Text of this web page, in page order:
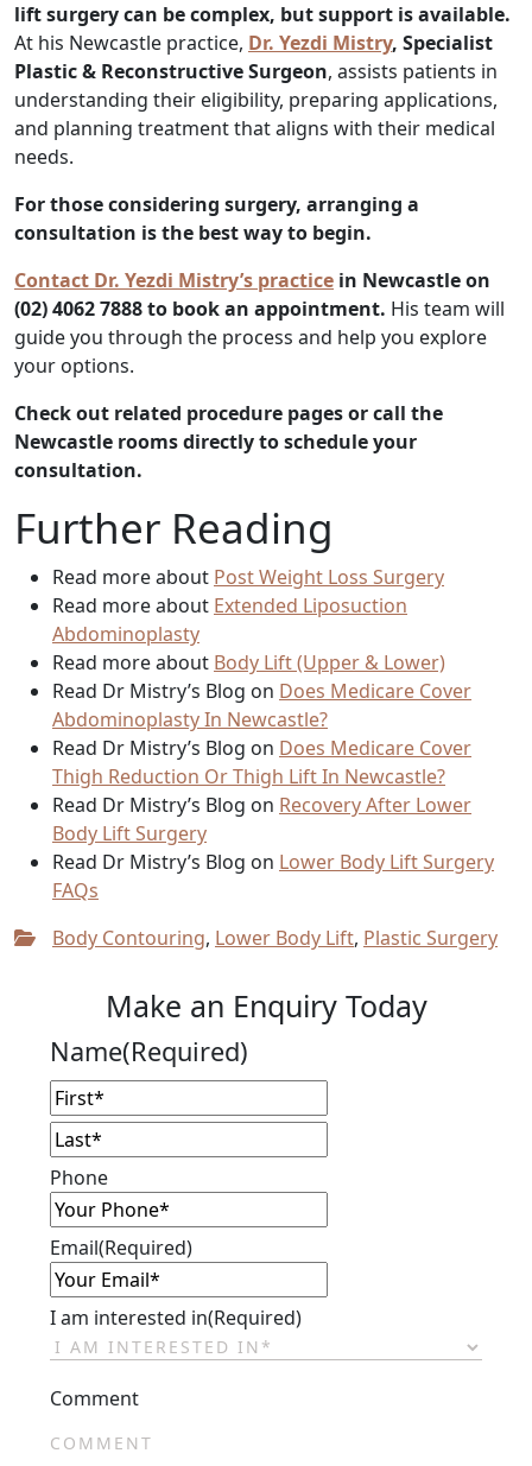
lift surgery can be complex, but support is available.
At his Newcastle practice, Dr. Yezdi Mistry, Specialist
Plastic & Reconstructive Surgeon, assists patients in
understanding their eligibility, preparing applications,
and planning treatment that aligns with their medical
needs.
For those considering surgery, arranging a
consultation is the best way to begin.
Contact Dr. Yezdi Mistry’s practice in Newcastle on
(02) 4062 7888 to book an appointment. His team will
guide you through the process and help you explore
your options.
Check out related procedure pages or call the
Newcastle rooms directly to schedule your
consultation.
Further Reading
Read more about Post Weight Loss Surgery
Read more about Extended Liposuction
Abdominoplasty
Read more about Body Lift (Upper & Lower)
Read Dr Mistry’s Blog on Does Medicare Cover
Abdominoplasty In Newcastle?
Read Dr Mistry’s Blog on Does Medicare Cover
Thigh Reduction Or Thigh Lift In Newcastle?
Read Dr Mistry’s Blog on Recovery After Lower
Body Lift Surgery
Read Dr Mistry’s Blog on Lower Body Lift Surgery
FAQs
Body Contouring, Lower Body Lift, Plastic Surgery
Make an Enquiry Today
Name(Required)
Phone
Email(Required)
I am interested in(Required)
Comment